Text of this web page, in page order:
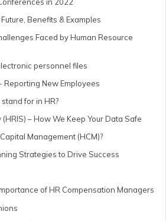
Benefits & Examples
Faced by Human Resource
personnel files
Reporting New Employees
for in HR?
– How We Keep Your Data Safe
Management (HCM)?
Strategies to Drive Success
of HR Compensation Managers